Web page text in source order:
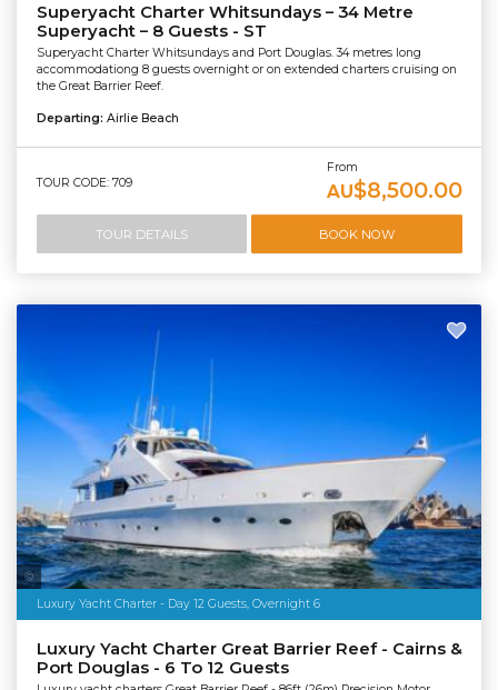
Superyacht Charter Whitsundays – 34 Metre
Superyacht – 8 Guests - ST
Superyacht Charter Whitsundays and Port Douglas. 34 metres long
accommodationg 8 guests overnight or on extended charters cruising on
the Great Barrier Reef.
Departing: Airlie Beach
TOUR CODE: 709
From
AU$8,500.00
TOUR DETAILS BOOK NOW
Luxury Yacht Charter - Day 12 Guests, Overnight 6
Salty Dingo Media
Luxury Yacht Charter Great Barrier Reef - Cairns &
Port Douglas - 6 To 12 Guests